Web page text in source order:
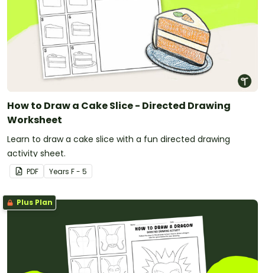
How to Draw a Cake Slice - Directed Drawing
Worksheet
Learn to draw a cake slice with a fun directed drawing
activity sheet.
PDF Years F - 5
Plus Plan